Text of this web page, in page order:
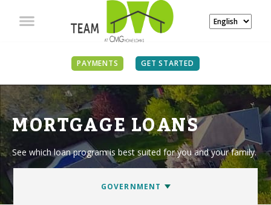
PAYMENTS GET STARTED
MORTGAGE LOANS
See which loan program is best suited for you and your family.